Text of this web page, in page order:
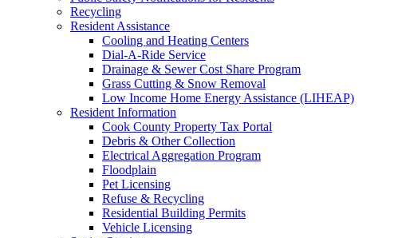
Recycling
Resident Assistance
Cooling and Heating Centers
Dial-A-Ride Service
Drainage & Sewer Cost Share Program
Grass Cutting & Snow Removal
Low Income Home Energy Assistance (LIHEAP)
Resident Information
Cook County Property Tax Portal
Debris & Other Collection
Electrical Aggregation Program
Floodplain
Pet Licensing
Refuse & Recycling
Residential Building Permits
Vehicle Licensing